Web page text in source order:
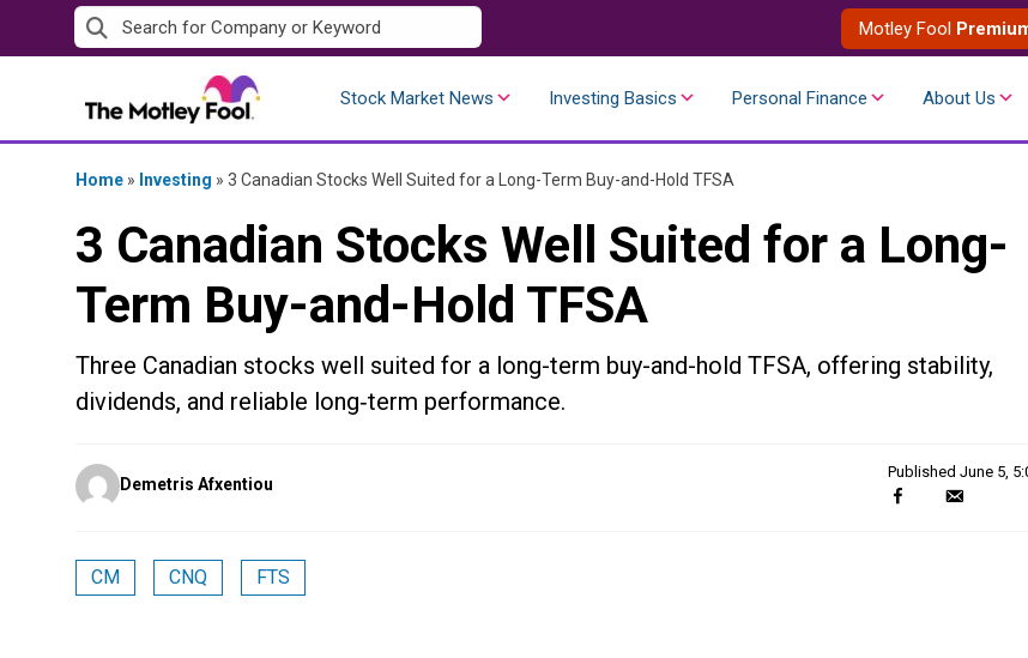
to
Motley Fool
Stock Market News Investing Basics Personal Finance About Us
Home » Investing » 3 Canadian Stocks Well Suited for a Long-Term Buy-and-Hold TFSA
3 Canadian Stocks Well Suited for a Long-
Term Buy-and-Hold TFSA
Three Canadian stocks well suited for a long-term buy-and-hold TFSA, offering stability,
dividends, and reliable long‑term performance.
Posted
by
Demetris Afxentiou
Published June 5,
CM CNQ FTS